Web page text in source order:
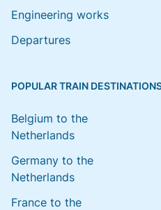
Engineering works
Departures
POPULAR TRAIN
Belgium to the
Netherlands
Germany to the
Netherlands
France to the